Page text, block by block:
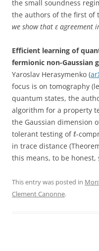
the small soundness
the authors of the first of
we show that ε agreement
Efficient learning of
fermionic non-Gaussian
Yaroslav Herasymenko (
focus is on tomography
quantum states, the
algorithm for a property
the Gaussian dimension
tolerant testing oft-
in trace distance
this means, to be honest,
This entry was posted in
Clement Canonne.